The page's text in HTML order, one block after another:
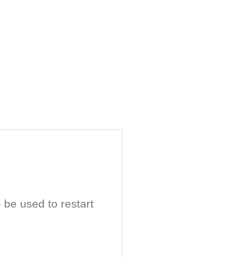
be used to restart